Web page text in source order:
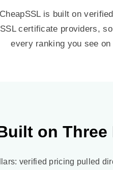
is built on
certificate providers,
every ranking you see
on Three
verified pricing pulled